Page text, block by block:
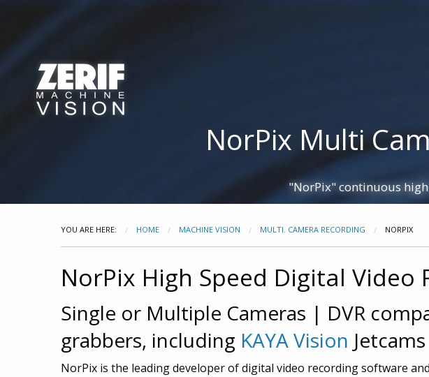
NorPix Multi
"NorPix" continuous
YOU ARE HERE: HOME MACHINE VISION MULTI. CAMERA RECORDING NORPIX
NorPix High Speed Digital
Single or Multiple Cameras | DVR
grabbers, including KAYA Vision Jetcams
NorPix is the leading developer of digital video recording software